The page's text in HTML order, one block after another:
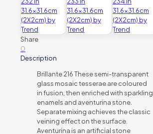
Share
0
Description
Brillante 216 These semi-transparent
glass mosaic tesserae are coloured
in fusion, then enriched with sparkling
enamels and aventurina stone.
Separate mixing achieves the classic
veining effect on the surface.
Aventurina is an artificial stone